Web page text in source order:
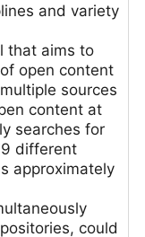
and variety
that aims to
open content
sources
content at
searches for
different
approximately
could